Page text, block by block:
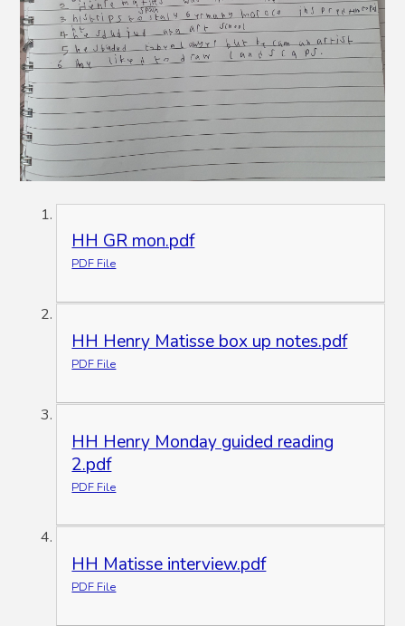
HH GR mon.pdf
PDF File
HH Henry Matisse box up notes.pdf
PDF File
HH Henry Monday guided reading
2.pdf
PDF File
HH Matisse interview.pdf
PDF File